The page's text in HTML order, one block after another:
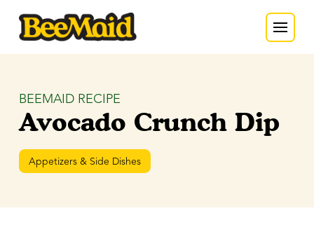
BEEMAID RECIPE
Avocado Crunch Dip
Appetizers & Side Dishes